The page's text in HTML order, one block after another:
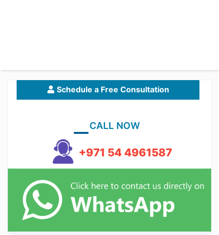
Schedule a Free Consultation
CALL NOW
+971 54 4961587